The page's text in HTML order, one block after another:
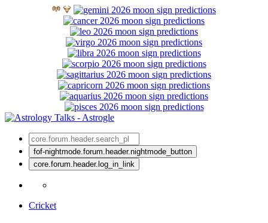
fof-nightmode.forum.header.nightmode_button
core.forum.header.log_in_link
Cricket